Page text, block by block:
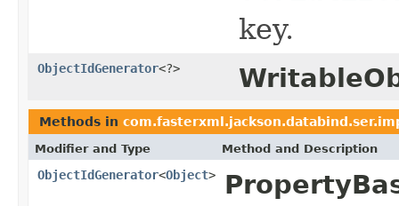
key.
ObjectIdGenerator<?>
Methods in
Modifier and Type Method and Description
ObjectIdGenerator<Object>